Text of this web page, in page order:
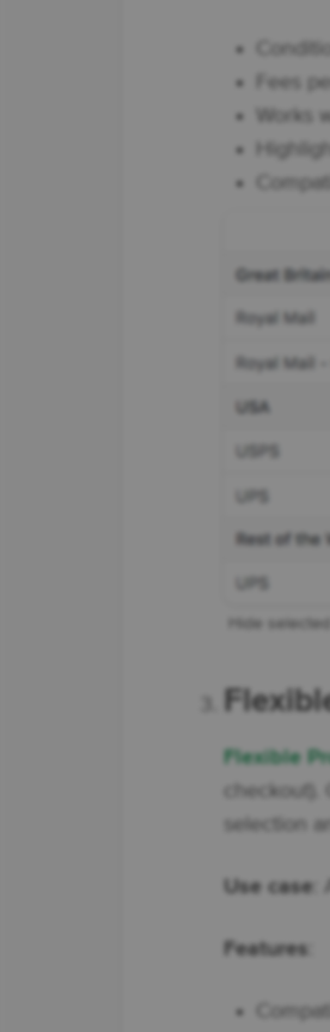
Fees
Works
Hide
Flexible
selection
Use case
Features